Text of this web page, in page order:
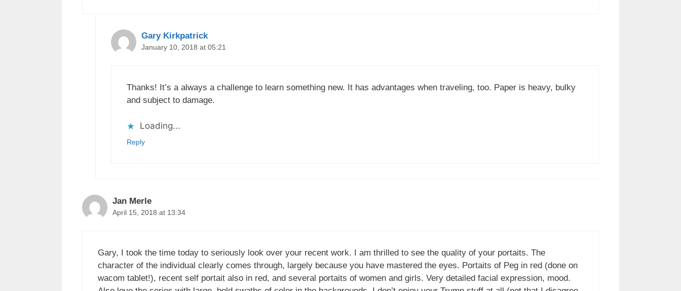
Gary Kirkpatrick
January 10, 2018 at 05:21
Thanks! It’s a always a challenge to learn something new. It has advantages when traveling, too. Paper is heavy, bulky
and subject to damage.
Loading...
Reply
Jan Merle
April 15, 2018 at 13:34
Gary, I took the time today to seriously look over your recent work. I am thrilled to see the quality of your portaits. The
character of the individual clearly comes through, largely because you have mastered the eyes. Portaits of Peg in red (done on
wacom tablet!), recent self portait also in red, and several portaits of women and girls. Very detailed facial expression, mood.